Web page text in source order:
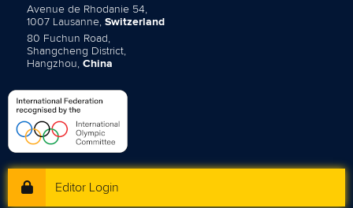
Avenue de Rhodanie 54,
1007 Lausanne, Switzerland
80 Fuchun Road,
Shangcheng District,
Hangzhou, China
Editor Login